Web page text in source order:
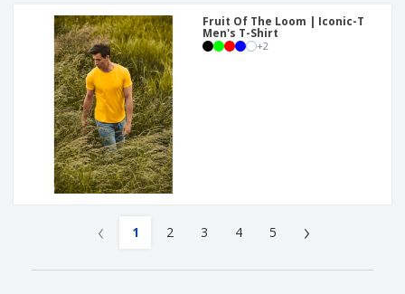
Fruit Of The Loom | Iconic-T
Men's T-Shirt
+2
‹ 1 2 3 4 5 ›